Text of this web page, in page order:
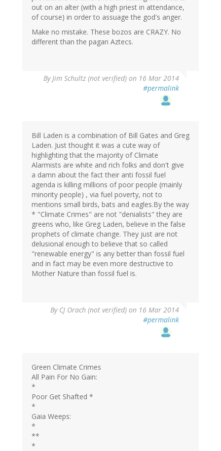
out on an alter (with a high priest in attendance,
of course) in order to assuage the god's anger.
Make no mistake. These bozos are CRAZY. No
different than the pagan Aztecs.
ByJim Schultz (not verified) on 16 Mar 2014
#permalink
Bill Laden is a combination of Bill Gates and Greg
Laden. Just thought it was a cute way of
highlighting that the majority of Climate
Alarmists are white and rich folks and don't give
a damn about the fact their anti fossil fuel
agenda is killing millions of poor people (mainly
minority people) , via fuel poverty, not to
mentions small birds, bats and eagles.By the way
* "Climate Crimes" are not "denialists" they are
greens who, like Greg Laden, believe in the false
prophets of climate change. They just are not
delusional enough to believe that so called
"renewable energy" is any better than fossil fuel
and in fact may be even more destructive to
Mother Nature than fossil fuel is.
By CJ Orach (not verified) on 16 Mar 2014
#permalink
Green Climate Crimes
All Pain For No Gain:
*
Poor Get Shafted *
*
Gaia Weeps:
*
**
*